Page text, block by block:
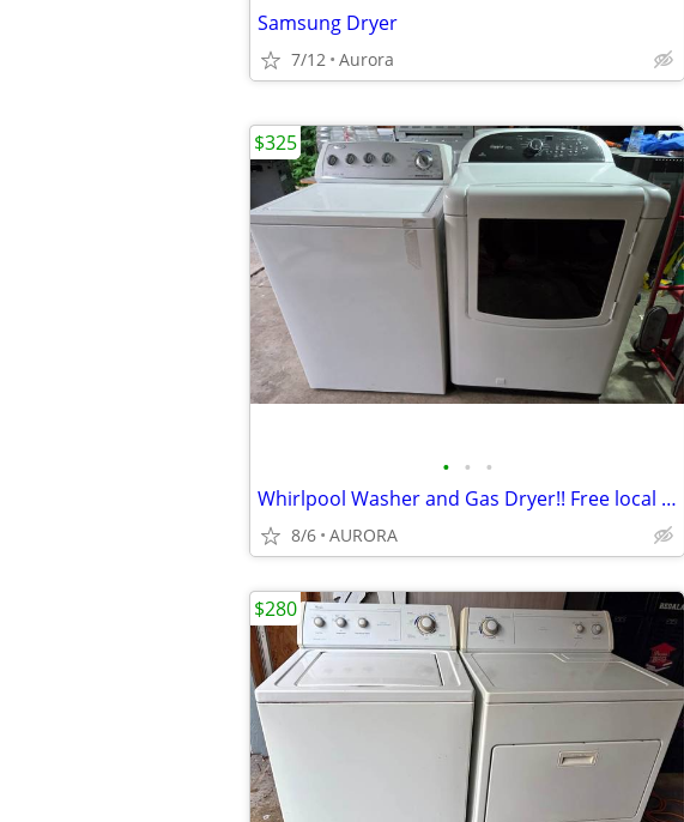
Samsung Dryer
7/12 Aurora
• • •
Whirlpool Washer and Gas Dryer!! Free local curbside delivery!!
8/6 AURORA
$325
$280